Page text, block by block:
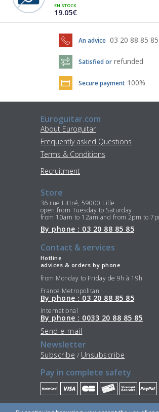
EN STOCK
19.05€
An advice 03 20 88 85 85
Satisfied or refunded
Secure payment 100%
Euroguitar.com
About Euroguitar
Frequently asked Questions
Terms & Conditions
Recruitment
Store
36 rue Littré, 59000 Lille
open from Tuesday to Saturday
from 10am to 12am and from 2pm to
By phone : 03 20 88 85 85
Contact & services
Hotline
advices & orders by phone
from Monday to Friday de 9h à 19h
France Metropolitan
By phone : 03 20 88 85 85
International
By phone : 0033 20 88 85 85
Send e-mail
Newsletter
Subscribe / Unsubscribe
Pay in complete safety